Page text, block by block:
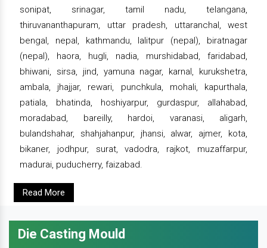
sonipat, srinagar, tamil nadu, telangana,
thiruvananthapuram, uttar pradesh, uttaranchal, west
bengal, nepal, kathmandu, lalitpur (nepal), biratnagar
(nepal), haora, hugli, nadia, murshidabad, faridabad,
bhiwani, sirsa, jind, yamuna nagar, karnal, kurukshetra,
ambala, jhajjar, rewari, punchkula, mohali, kapurthala,
patiala, bhatinda, hoshiyarpur, gurdaspur, allahabad,
moradabad, bareilly, hardoi, varanasi, aligarh,
bulandshahar, shahjahanpur, jhansi, alwar, ajmer, kota,
bikaner, jodhpur, surat, vadodra, rajkot, muzaffarpur,
madurai, puducherry, faizabad.
Read More
Die Casting Mould